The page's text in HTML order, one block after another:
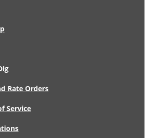
Rate Orders
Service